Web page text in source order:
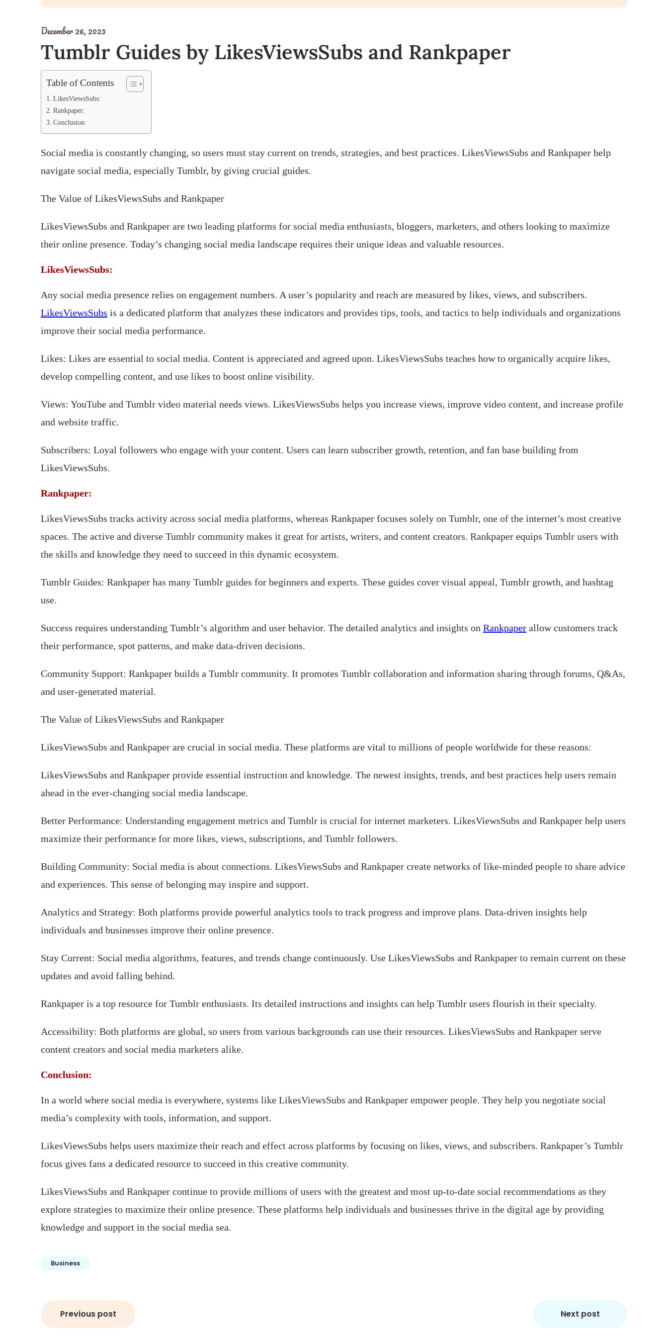
December 26, 2023
Tumblr Guides by LikesViewsSubs and Rankpaper
Table of Contents
LikesViewsSubs:
Rankpaper:
Conclusion:
Social media is constantly changing, so users must stay current on trends, strategies, and best practices. LikesViewsSubs and Rankpaper help
navigate social media, especially Tumblr, by giving crucial guides.
The Value of LikesViewsSubs and Rankpaper
LikesViewsSubs and Rankpaper are two leading platforms for social media enthusiasts, bloggers, marketers, and others looking to maximize
their online presence. Today’s changing social media landscape requires their unique ideas and valuable resources.
LikesViewsSubs:
Any social media presence relies on engagement numbers. A user’s popularity and reach are measured by likes, views, and subscribers.
LikesViewsSubs is a dedicated platform that analyzes these indicators and provides tips, tools, and tactics to help individuals and organizations
improve their social media performance.
Likes: Likes are essential to social media. Content is appreciated and agreed upon. LikesViewsSubs teaches how to organically acquire likes,
develop compelling content, and use likes to boost online visibility.
Views: YouTube and Tumblr video material needs views. LikesViewsSubs helps you increase views, improve video content, and increase profile
and website traffic.
Subscribers: Loyal followers who engage with your content. Users can learn subscriber growth, retention, and fan base building from
LikesViewsSubs.
Rankpaper:
LikesViewsSubs tracks activity across social media platforms, whereas Rankpaper focuses solely on Tumblr, one of the internet’s most creative
spaces. The active and diverse Tumblr community makes it great for artists, writers, and content creators. Rankpaper equips Tumblr users with
the skills and knowledge they need to succeed in this dynamic ecosystem.
Tumblr Guides: Rankpaper has many Tumblr guides for beginners and experts. These guides cover visual appeal, Tumblr growth, and hashtag
use.
Success requires understanding Tumblr’s algorithm and user behavior. The detailed analytics and insights on Rankpaper allow customers track
their performance, spot patterns, and make data-driven decisions.
Community Support: Rankpaper builds a Tumblr community. It promotes Tumblr collaboration and information sharing through forums, Q&As,
and user-generated material.
The Value of LikesViewsSubs and Rankpaper
LikesViewsSubs and Rankpaper are crucial in social media. These platforms are vital to millions of people worldwide for these reasons:
LikesViewsSubs and Rankpaper provide essential instruction and knowledge. The newest insights, trends, and best practices help users remain
ahead in the ever-changing social media landscape.
Better Performance: Understanding engagement metrics and Tumblr is crucial for internet marketers. LikesViewsSubs and Rankpaper help users
maximize their performance for more likes, views, subscriptions, and Tumblr followers.
Building Community: Social media is about connections. LikesViewsSubs and Rankpaper create networks of like-minded people to share advice
and experiences. This sense of belonging may inspire and support.
Analytics and Strategy: Both platforms provide powerful analytics tools to track progress and improve plans. Data-driven insights help
individuals and businesses improve their online presence.
Stay Current: Social media algorithms, features, and trends change continuously. Use LikesViewsSubs and Rankpaper to remain current on these
updates and avoid falling behind.
Rankpaper is a top resource for Tumblr enthusiasts. Its detailed instructions and insights can help Tumblr users flourish in their specialty.
Accessibility: Both platforms are global, so users from various backgrounds can use their resources. LikesViewsSubs and Rankpaper serve
content creators and social media marketers alike.
Conclusion:
In a world where social media is everywhere, systems like LikesViewsSubs and Rankpaper empower people. They help you negotiate social
media’s complexity with tools, information, and support.
LikesViewsSubs helps users maximize their reach and effect across platforms by focusing on likes, views, and subscribers. Rankpaper’s Tumblr
focus gives fans a dedicated resource to succeed in this creative community.
LikesViewsSubs and Rankpaper continue to provide millions of users with the greatest and most up-to-date social recommendations as they
explore strategies to maximize their online presence. These platforms help individuals and businesses thrive in the digital age by providing
knowledge and support in the social media sea.
Business
Post
navigation
Previous post Next post